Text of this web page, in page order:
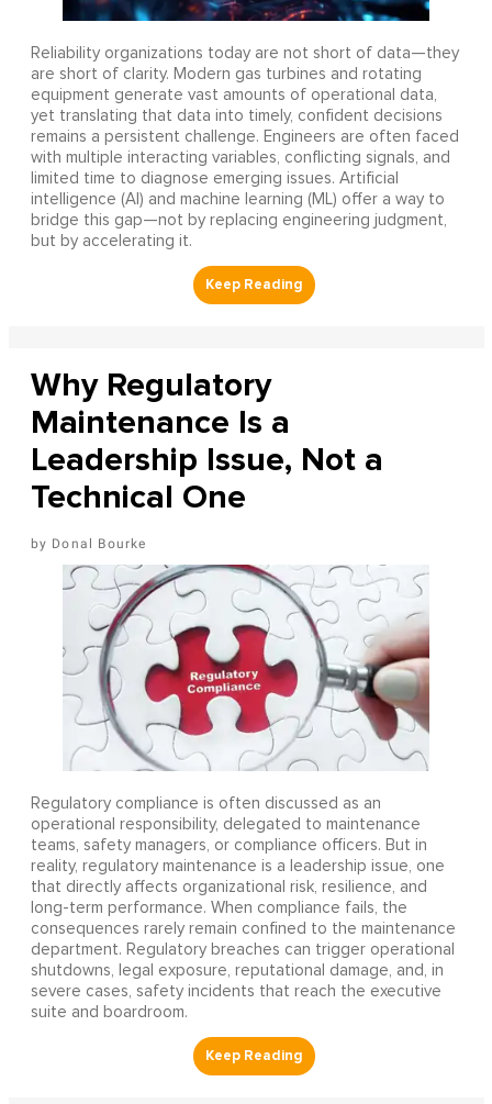
Reliability organizations today are not short of data—they
are short of clarity. Modern gas turbines and rotating
equipment generate vast amounts of operational data,
yet translating that data into timely, confident decisions
remains a persistent challenge. Engineers are often faced
with multiple interacting variables, conflicting signals, and
limited time to diagnose emerging issues. Artificial
intelligence (AI) and machine learning (ML) offer a way to
bridge this gap—not by replacing engineering judgment,
but by accelerating it.
Why Regulatory
Maintenance Is a
Leadership Issue, Not a
Technical One
Donal Bourke
Regulatory compliance is often discussed as an
operational responsibility, delegated to maintenance
teams, safety managers, or compliance officers. But in
reality, regulatory maintenance is a leadership issue, one
that directly affects organizational risk, resilience, and
long-term performance. When compliance fails, the
consequences rarely remain confined to the maintenance
department. Regulatory breaches can trigger operational
shutdowns, legal exposure, reputational damage, and, in
severe cases, safety incidents that reach the executive
suite and boardroom.